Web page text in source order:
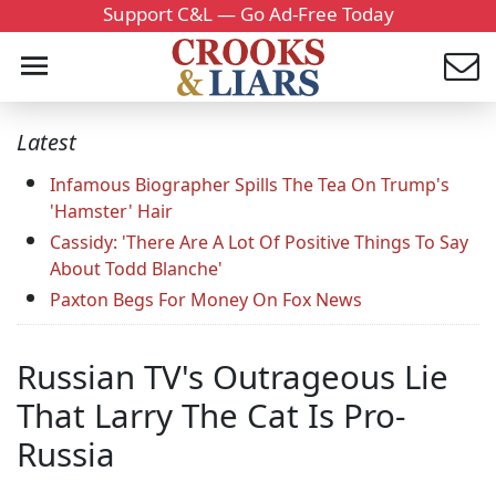
Support C&L — Go Ad-Free Today
Latest
Infamous Biographer Spills The Tea On Trump's
'Hamster' Hair
Cassidy: 'There Are A Lot Of Positive Things To Say
About Todd Blanche'
Paxton Begs For Money On Fox News
Russian TV's Outrageous Lie
That Larry The Cat Is Pro-
Russia